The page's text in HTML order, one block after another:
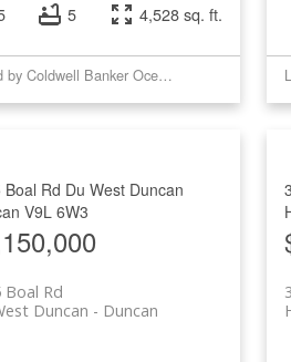
5 4,528 sq. ft.
Listed by Coldwell Banker Oceanside Real Estate
Boal Rd Du West Duncan
V9L 6W3
Boal Rd
Duncan
Duncan